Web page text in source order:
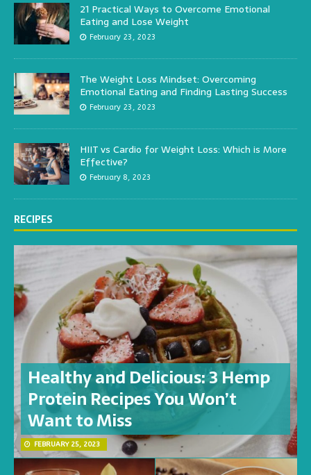
21 Practical Ways to Overcome Emotional
Eating and Lose Weight
February 23, 2023
The Weight Loss Mindset: Overcoming
Emotional Eating and Finding Lasting Success
February 23, 2023
HIIT vs Cardio for Weight Loss: Which is More
Effective?
February 8, 2023
RECIPES
Healthy and Delicious: 3 Hemp
Protein Recipes You Won’t
Want to Miss
FEBRUARY 25, 2023